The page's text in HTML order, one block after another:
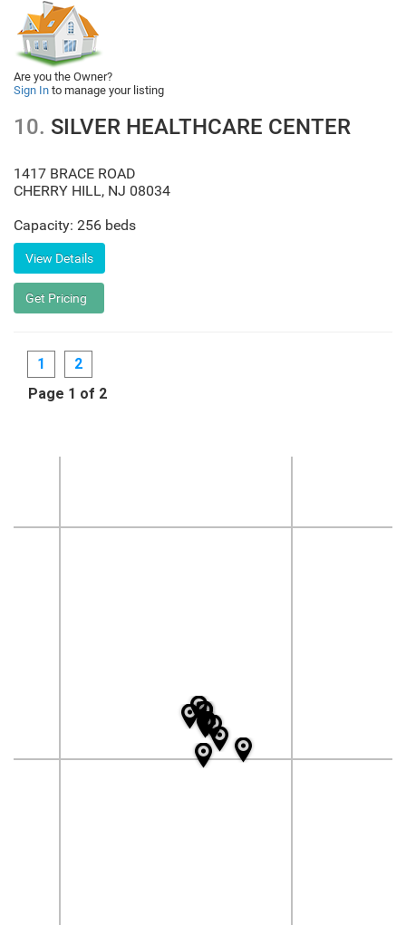
1
2
Page 1 of 2
Are you the Owner?
Sign In to manage your listing
10. SILVER HEALTHCARE CENTER
1417 BRACE ROAD
CHERRY HILL, NJ 08034
Capacity: 256 beds